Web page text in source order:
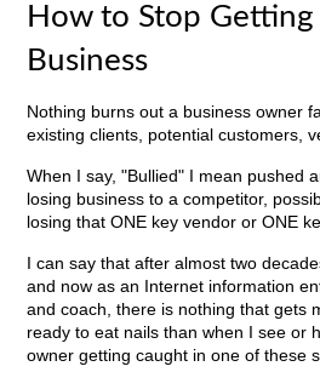
How to Stop
Business
Nothing burns out a business owner
existing clients, potential customers,
When I say, "Bullied" I mean pushed
losing business to a competitor,
losing that ONE key vendor or ONE
I can say that after almost two
and now as an Internet information
and coach, there is nothing that gets
ready to eat nails than when I see or
owner getting caught in one of these